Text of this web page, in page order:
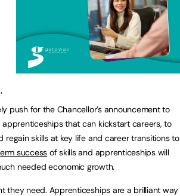
push for the Chancellor’s announcement to
that can kickstart careers, to
skills at key life and career transitions to
success of skills and apprenticeships will
needed economic growth.
they need. Apprenticeships are a brilliant way